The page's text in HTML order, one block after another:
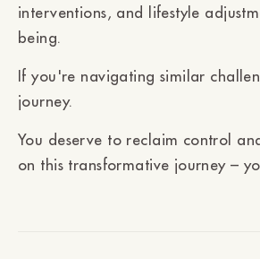
interventions, and lifestyle
being.
If you're navigating similar
journey.
You deserve to reclaim control
on this transformative journey –